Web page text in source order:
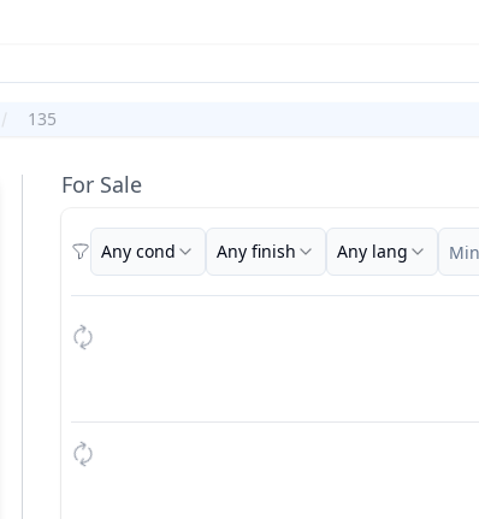
135
For Sale
Filters
Any cond Any finish Any lang